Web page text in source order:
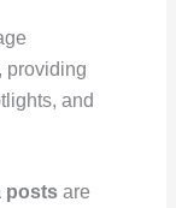
providing
and
postsare